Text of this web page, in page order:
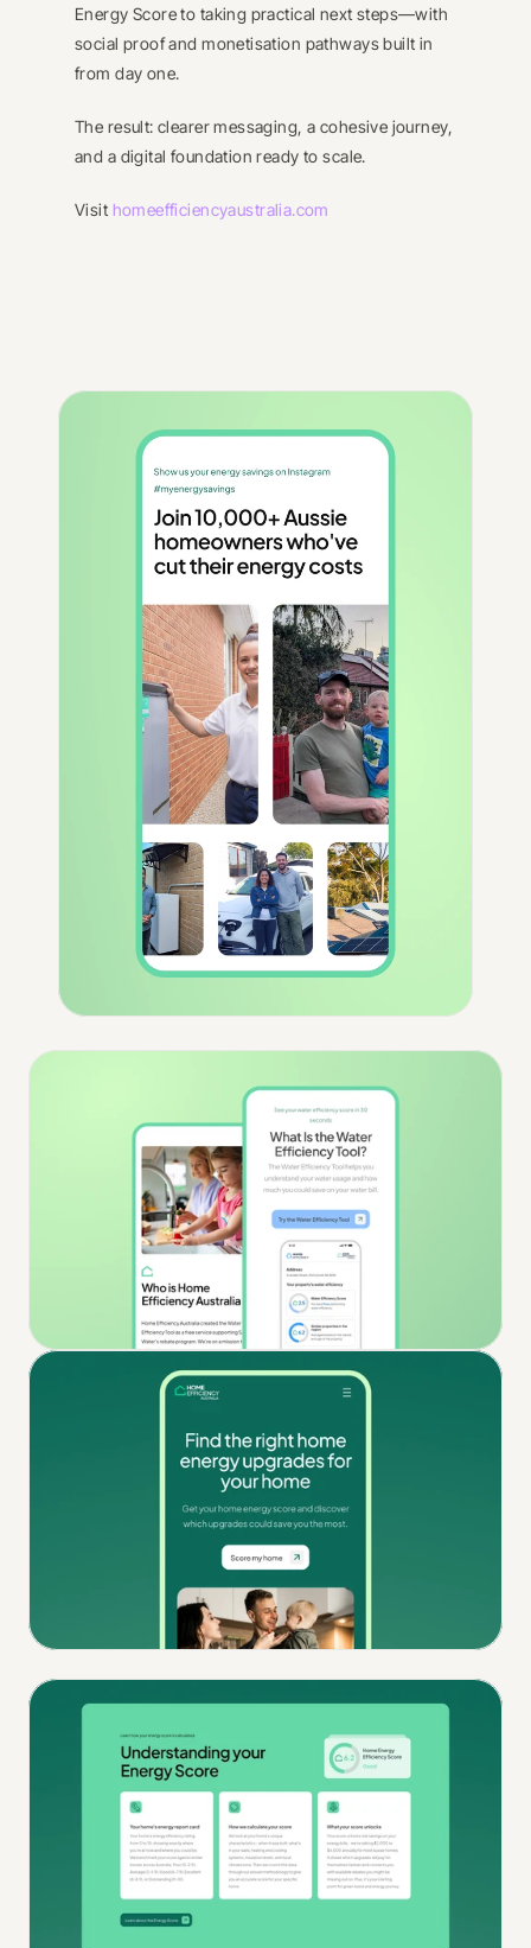
Energy Score to taking practical next steps—with
social proof and monetisation pathways built in
from day one.
The result: clearer messaging, a cohesive journey,
and a digital foundation ready to scale.
Visit homeefficiencyaustralia.com